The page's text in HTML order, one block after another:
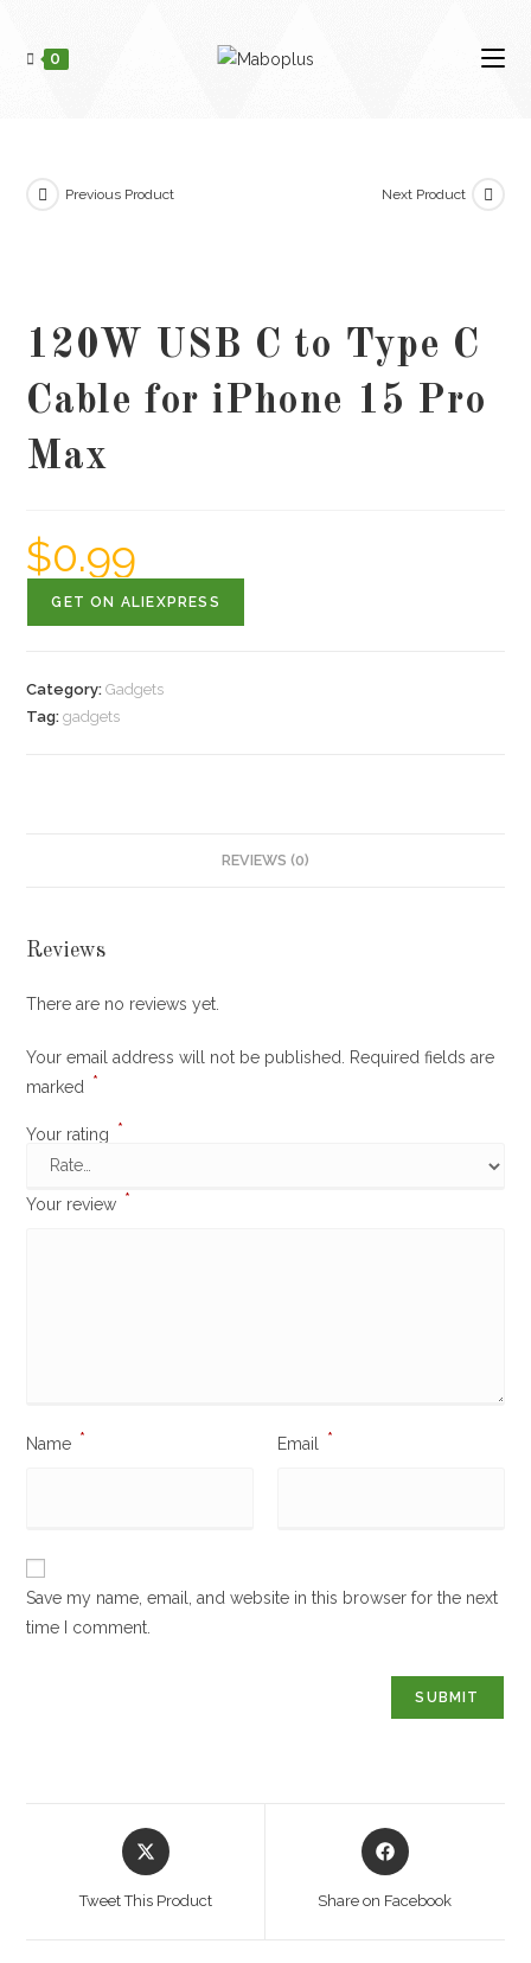
content
0
Previous Product Next Product
120W USB C to Type C
Cable for iPhone 15 Pro
Max
$0.99
GET ON ALIEXPRESS
Category:Gadgets
Tag:gadgets
REVIEWS (0)
Reviews
There are no reviews yet.
Your email address will not be published.
Required fields are
marked
*
Your rating *
Your review *
Name * Email *
Save my name, email, and website in this browser for the next
time I comment.
Opens
in
Tweet This Product
Opens
in
Share on Facebook